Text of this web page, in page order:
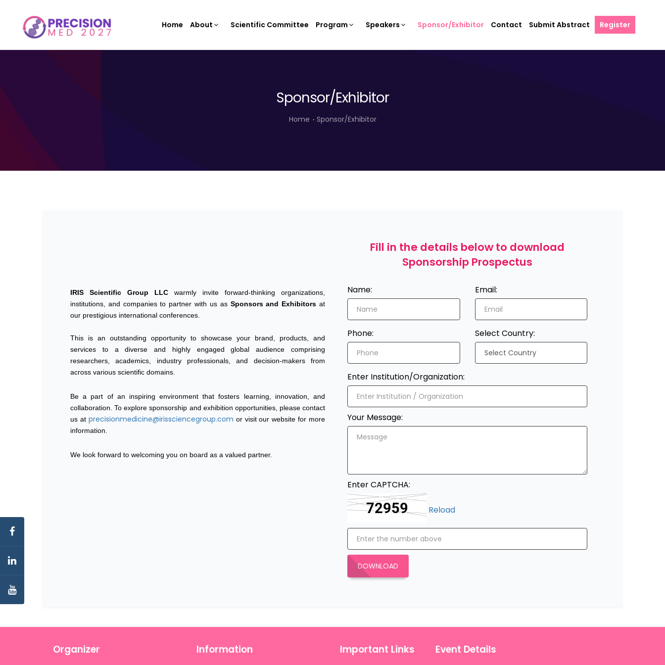
Home About Scientific Committee Program Speakers Sponsor/Exhibitor Contact Submit Abstract Register
Sponsor/Exhibitor
Home Sponsor/Exhibitor
IRIS Scientific Group LLC warmly invite forward-thinking organizations,
institutions, and companies to partner with us as Sponsors and Exhibitors at
our prestigious international conferences.
This is an outstanding opportunity to showcase your brand, products, and
services to a diverse and highly engaged global audience comprising
researchers, academics, industry professionals, and decision-makers from
across various scientific domains.
Be a part of an inspiring environment that fosters learning, innovation, and
collaboration. To explore sponsorship and exhibition opportunities, please contact
us at precisionmedicine@irissciencegroup.com or visit our website for more
information.
We look forward to welcoming you on board as a valued partner.
Fill in the details below to download
Sponsorship Prospectus
Name: Email:
Phone: Select Country:
Enter Institution/Organization:
Your Message:
Enter CAPTCHA:
Reload
DOWNLOAD
Organizer Information Important Links Event Details